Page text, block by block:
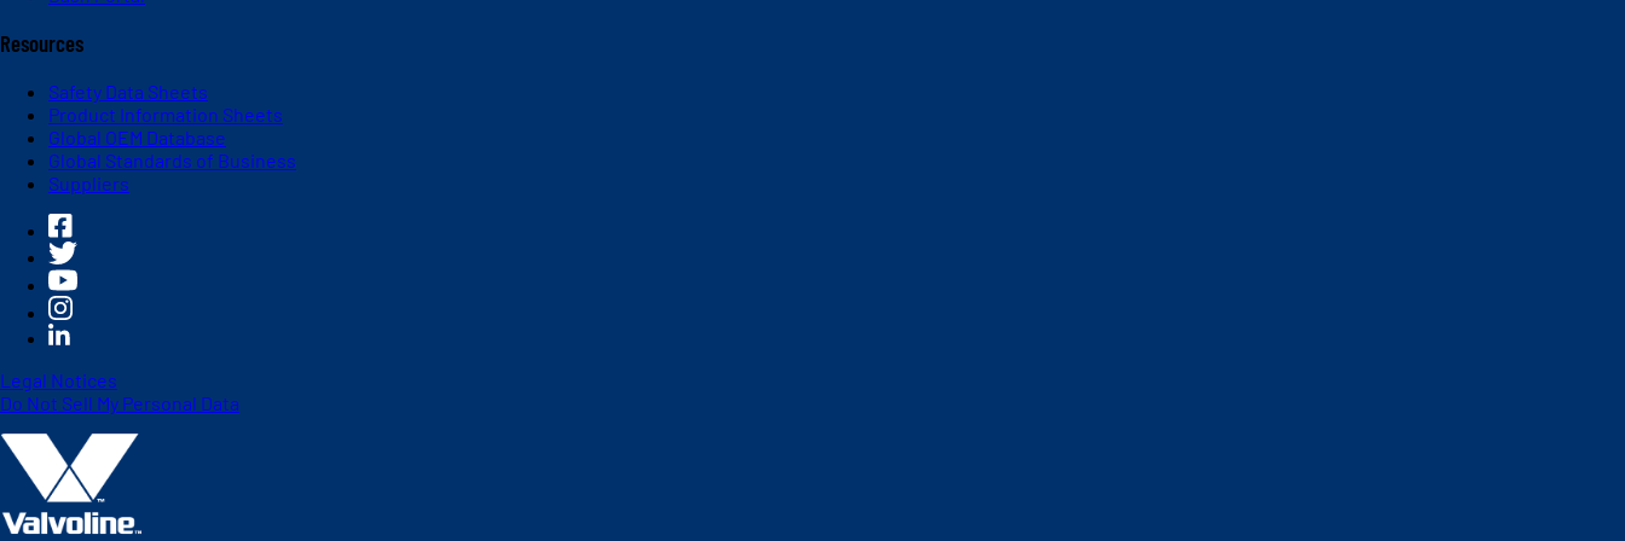
Resources
Safety Data Sheets
Product Information Sheets
Global OEM Database
Global Standards of Business
Suppliers
Legal Notices
Do Not Sell My Personal Data